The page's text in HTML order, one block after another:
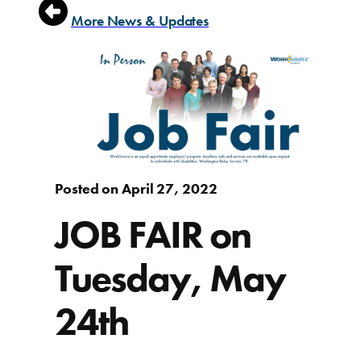
More News & Updates
Posted on April 27, 2022
JOB FAIR on
Tuesday, May
24th